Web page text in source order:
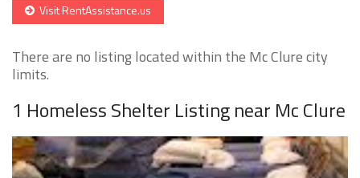
Visit RentAssistance.us
There are no listing located within the Mc Clure city
limits.
1 Homeless Shelter Listing near Mc Clure